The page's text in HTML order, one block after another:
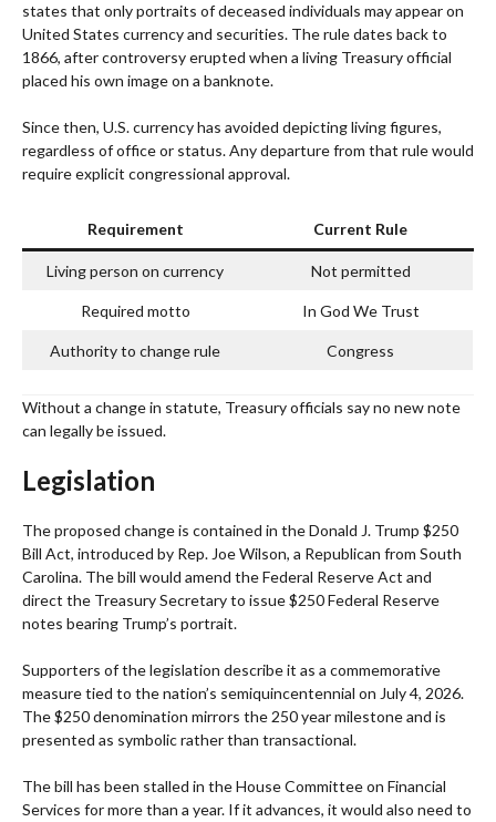
states that only portraits of deceased individuals may appear on
United States currency and securities. The rule dates back to
1866, after controversy erupted when a living Treasury official
placed his own image on a banknote.
Since then, U.S. currency has avoided depicting living figures,
regardless of office or status. Any departure from that rule would
require explicit congressional approval.
Requirement Current Rule
Living person on currency Not permitted
Required motto In God We Trust
Authority to change rule Congress
Without a change in statute, Treasury officials say no new note
can legally be issued.
Legislation
The proposed change is contained in the Donald J. Trump $250
Bill Act, introduced by Rep. Joe Wilson, a Republican from South
Carolina. The bill would amend the Federal Reserve Act and
direct the Treasury Secretary to issue $250 Federal Reserve
notes bearing Trump’s portrait.
Supporters of the legislation describe it as a commemorative
measure tied to the nation’s semiquincentennial on July 4, 2026.
The $250 denomination mirrors the 250 year milestone and is
presented as symbolic rather than transactional.
The bill has been stalled in the House Committee on Financial
Services for more than a year. If it advances, it would also need to